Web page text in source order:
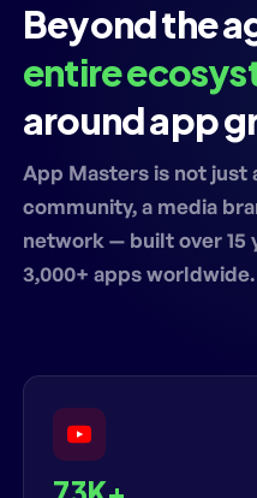
Beyond the
entire
around app
App Masters is not just
community, a media
network — built over 15
3,000+ apps worldwide.